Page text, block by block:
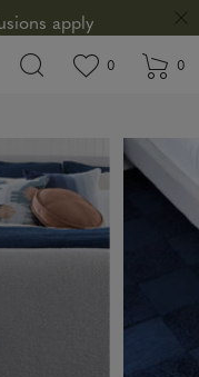
apply
View
0 items in0